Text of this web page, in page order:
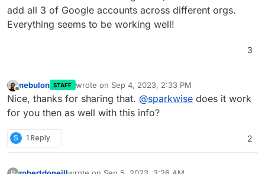
add all 3 of Google accounts across different orgs.
Everything seems to be working well!
3
Offline
nebulon STAFF wrote on Sep 4, 2023, 2:33 PM
last edited by
Nice, thanks for sharing that. @sparkwise does it work
for you then as well with this info?
S 1 Reply 2